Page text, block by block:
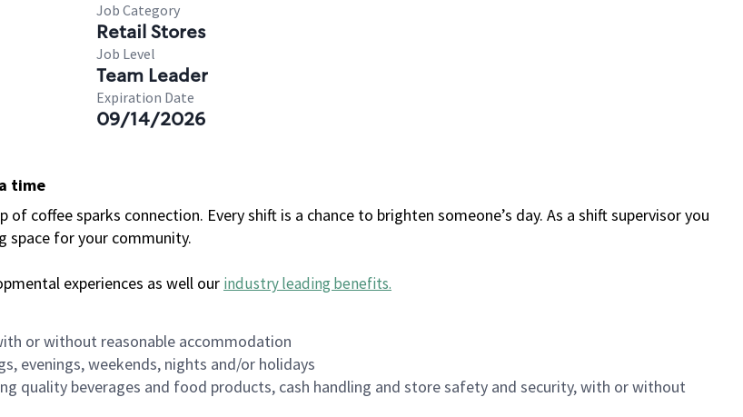
Job Category
Retail Stores
Job Level
Team Leader
Expiration Date
09/14/2026
time
coffee sparks connection. Every shift is a chance to brighten someone’s day. As a shift supervisor you
space for your community.
experiences as well our industry leading benefits.
or without reasonable accommodation
evenings, weekends, nights and/or holidays
quality beverages and food products, cash handling and store safety and security, with or without